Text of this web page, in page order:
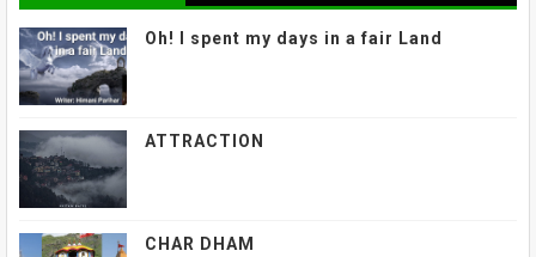
Oh! I spent my days in a fair Land
ATTRACTION
CHAR DHAM